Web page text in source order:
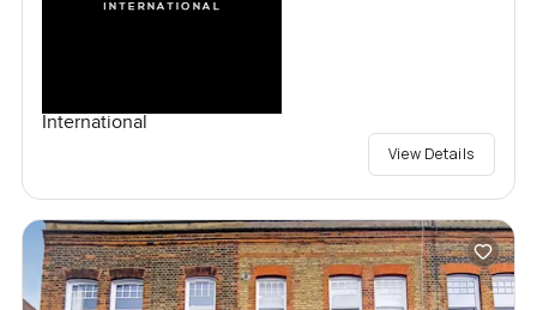
International
View Details